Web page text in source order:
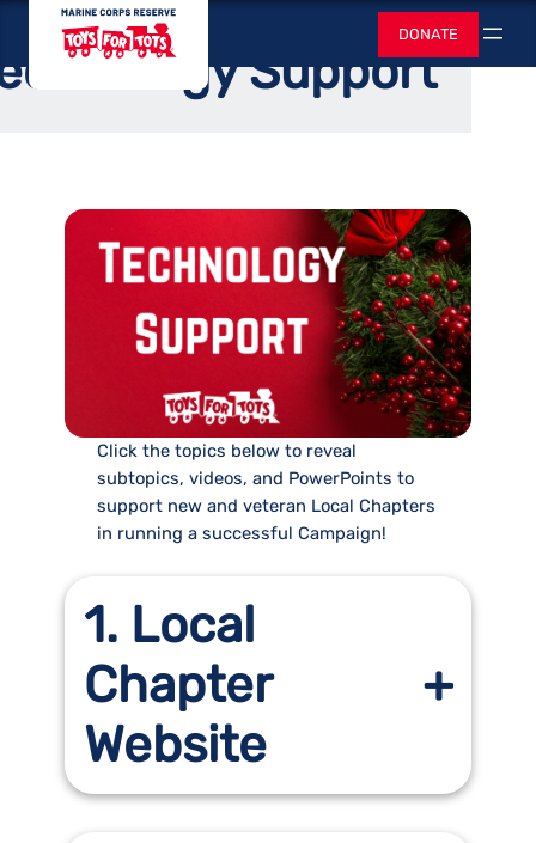
content
Toys for Tots
DONATE Search
Home/Bear Necessities
Support
Click the topics below to reveal
subtopics, videos, and PowerPoints to
support new and veteran Local Chapters
in running a successful Campaign!
1. Local
Chapter
Website